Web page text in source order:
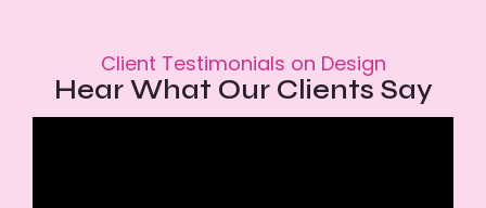
Client Testimonials on Design
Hear What Our Clients Say